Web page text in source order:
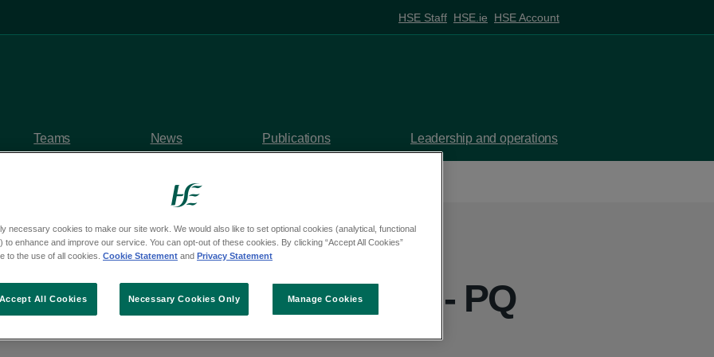
HSE Staff HSE.ie HSE Account
Teams News Publications Leadership and operations
questions
Deputy Conor Sheehan - PQ
necessary cookies to make our site work. We would also like to set optional cookies (analytical, functional
to enhance and improve our service. You can opt-out of these cookies. By clicking “Accept All Cookies”
to the use of all cookies. Cookie Statement and Privacy Statement
Manage Cookies
Necessary Cookies Only
Accept All Cookies